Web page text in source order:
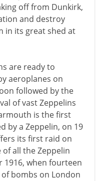
off from Dunkirk,
and destroy
in its great shed at
are ready to
aeroplanes on
followed by the
of vast Zeppelins
is the first
by a Zeppelin, on 19
its first raid on
of all the Zeppelin
1916, when fourteen
bombs on London